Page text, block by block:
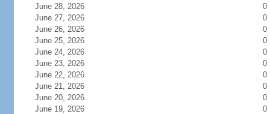
June 28, 2026
0
June 27, 2026
0
June 26, 2026
0
June 25, 2026
0
June 24, 2026
0
June 23, 2026
0
June 22, 2026
0
June 21, 2026
0
June 20, 2026
0
June 19, 2026
0